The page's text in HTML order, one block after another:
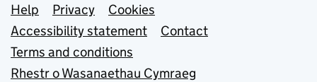
Support links
Help Privacy
Cookies
Accessibility statement
Contact
Terms and conditions
Rhestr o Wasanaethau Cymraeg